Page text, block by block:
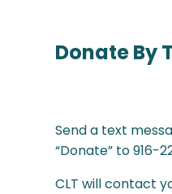
Donate By
Send a text
“Donate” to 916-
CLT will contact